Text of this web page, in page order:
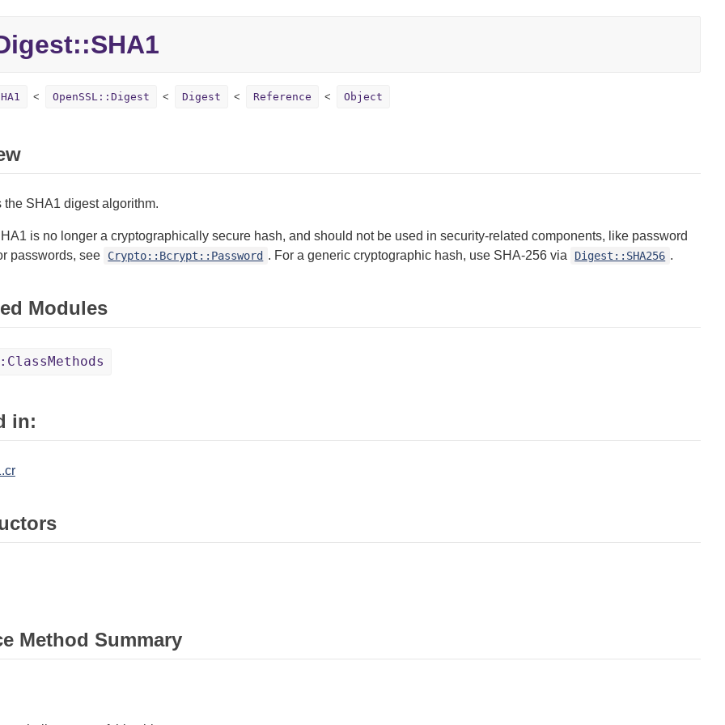
OpenSSL::Digest Digest Reference Object
the SHA1 digest algorithm.
is no longer a cryptographically secure hash, and should not be used in security-related components, like password
passwords, see
Crypto::Bcrypt::Password . For a generic cryptographic hash, use SHA-256 via Digest::SHA256 .
Modules
in:
Method Summary